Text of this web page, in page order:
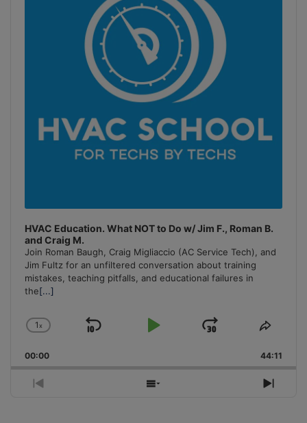
HVAC Education. What NOT to Do w/ Jim F., Roman B.
and Craig M.
Join Roman Baugh, Craig Migliaccio (AC Service Tech), and
Jim Fultz for an unfiltered conversation about training
mistakes, teaching pitfalls, and educational failures in
the[...]
Change
Rate
1x
Skip
Play
Jump
Forward
Share
00:00 44:11
Previous
Show
Next